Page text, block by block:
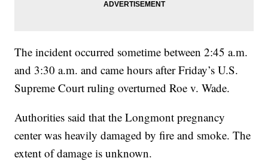
The incident occurred sometime between 2:45 a.m.
and 3:30 a.m. and came hours after Friday’s U.S.
Supreme Court ruling overturned Roe v. Wade.
Authorities said that the Longmont pregnancy
center was heavily damaged by fire and smoke. The
extent of damage is unknown.